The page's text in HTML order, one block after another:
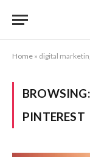
Home » digital
BROWSING:
PINTEREST